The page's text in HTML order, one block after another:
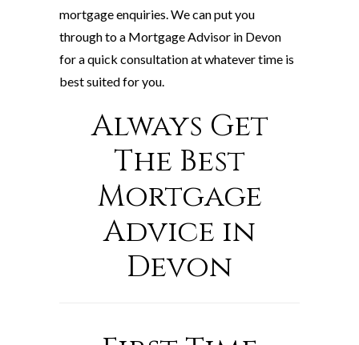
mortgage enquiries. We can put you
through to a Mortgage Advisor in Devon
for a quick consultation at whatever time is
best suited for you.
Always Get
The Best
Mortgage
Advice in
Devon